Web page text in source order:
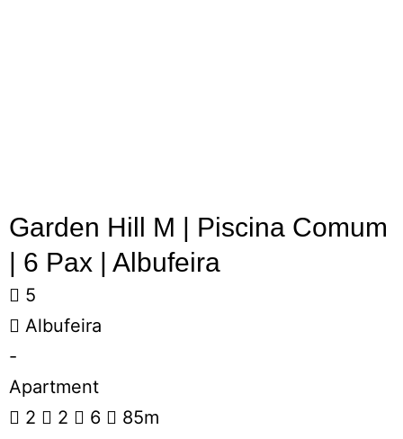
Garden Hill M | Piscina Comum
| 6 Pax | Albufeira
5
Albufeira
-
Apartment
2
2 6
85m